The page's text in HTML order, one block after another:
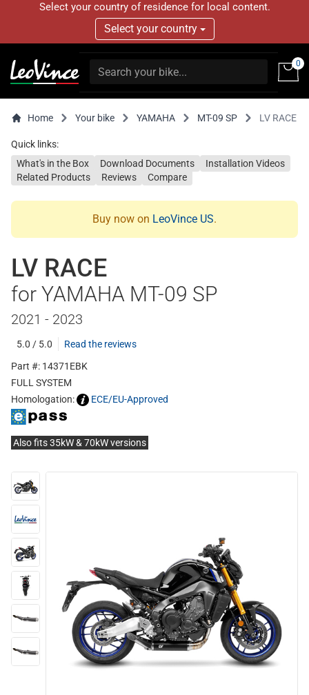
Select your country of residence for local content.
Select your country
0
Home Your bike YAMAHA MT-09 SP LV RACE
Quick links:
What's in the Box
Download Documents
Installation Videos
Related Products
Reviews Compare
Buy now on LeoVince US.
LV RACE
for YAMAHA MT-09 SP
2021 - 2023
5.0 / 5.0
Read the reviews
Part #: 14371EBK
FULL SYSTEM
Homologation:
ECE/EU-Approved
Also fits 35kW & 70kW versions